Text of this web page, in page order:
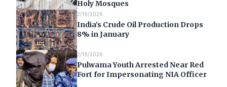
Holy Mosques
2/19/2026
India’s Crude Oil Production Drops
8% in January
2/19/2026
Pulwama Youth Arrested Near Red
Fort for Impersonating NIA Officer